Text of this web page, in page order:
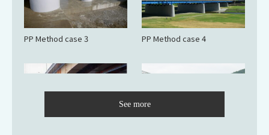
PP Method case 3 PP Method case 4